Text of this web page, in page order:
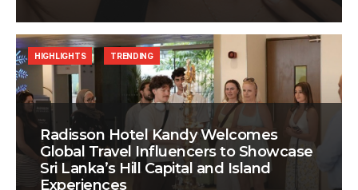
Radisson Hotel Kandy Welcomes
Global Travel Influencers to Showcase
Sri Lanka’s Hill Capital and Island
Experiences
HIGHLIGHTS TRENDING